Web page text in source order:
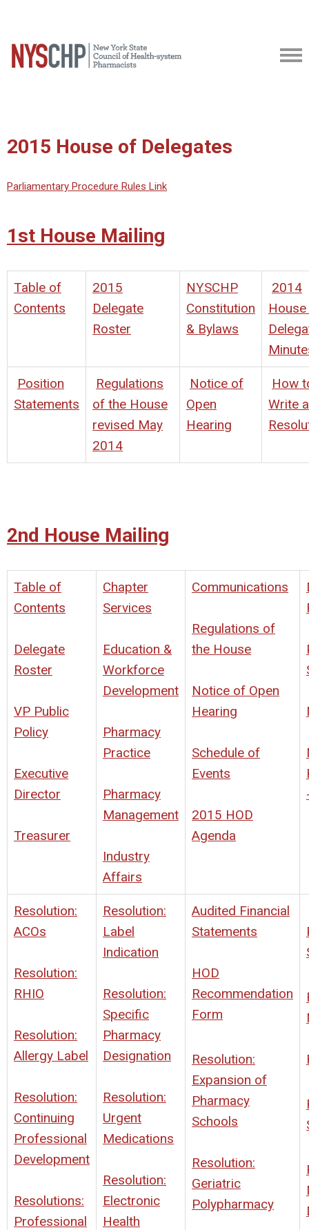
2015 House of Delegates
Parliamentary Procedure Rules Link
1st House Mailing
Table of
Contents
2015
Delegate
Roster
NYSCHP
Constitution
& Bylaws
2014
Position
Statements
Regulations
of the House
revised May
2014
Notice of
Open
Hearing
How
Write a
2nd House Mailing
Table of
Contents
Delegate
Roster
VP Public
Policy
Executive
Director
Treasurer
Chapter
Services
Education &
Workforce
Development
Pharmacy
Practice
Pharmacy
Management
Industry
Affairs
Communications
Regulations of
the House
Notice of Open
Hearing
Schedule of
Events
2015 HOD
Agenda
Resolution:
ACOs
Resolution:
RHIO
Resolution:
Allergy Label
Resolution:
Continuing
Professional
Development
Resolutions:
Professional
Resolution:
Label
Indication
Resolution:
Specific
Pharmacy
Designation
Resolution:
Urgent
Medications
Resolution:
Electronic
Health
Audited Financial
Statements
HOD
Recommendation
Form
Resolution:
Expansion of
Pharmacy
Schools
Resolution:
Geriatric
Polypharmacy